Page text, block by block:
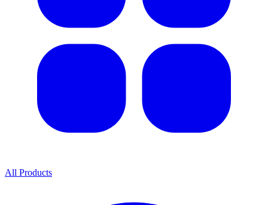
All Products